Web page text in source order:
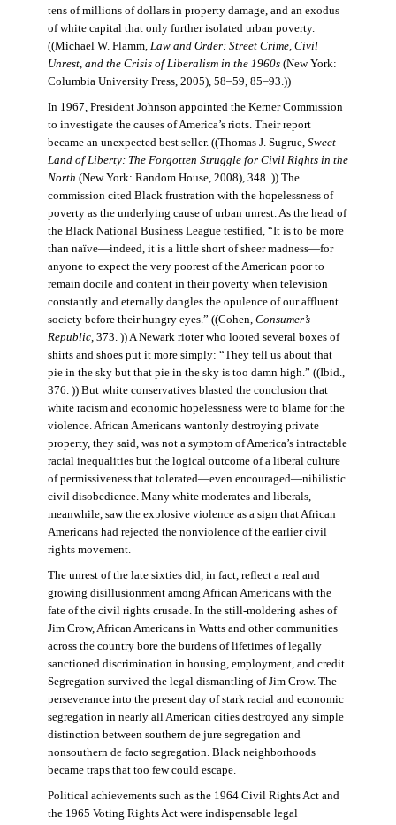
tens of millions of dollars in property damage, and an exodus
of white capital that only further isolated urban poverty.
((Michael W. Flamm, Law and Order: Street Crime, Civil
Unrest, and the Crisis of Liberalism in the 1960s(New York:
Columbia University Press, 2005), 58–59, 85–93.))
In 1967, President Johnson appointed the Kerner Commission
to investigate the causes of America’s riots. Their report
became an unexpected best seller. ((Thomas J. Sugrue, Sweet
Land of Liberty: The Forgotten Struggle for Civil Rights in the
North (New York: Random House, 2008), 348. )) The
commission cited Black frustration with the hopelessness of
poverty as the underlying cause of urban unrest. As the head of
the Black National Business League testified, “It is to be more
than naïve—indeed, it is a little short of sheer madness—for
anyone to expect the very poorest of the American poor to
remain docile and content in their poverty when television
constantly and eternally dangles the opulence of our affluent
society before their hungry eyes.” ((Cohen, Consumer’s
Republic, 373. )) A Newark rioter who looted several boxes of
shirts and shoes put it more simply: “They tell us about that
pie in the sky but that pie in the sky is too damn high.” ((Ibid.,
376. )) But white conservatives blasted the conclusion that
white racism and economic hopelessness were to blame for the
violence. African Americans wantonly destroying private
property, they said, was not a symptom of America’s intractable
racial inequalities but the logical outcome of a liberal culture
of permissiveness that tolerated—even encouraged—nihilistic
civil disobedience. Many white moderates and liberals,
meanwhile, saw the explosive violence as a sign that African
Americans had rejected the nonviolence of the earlier civil
rights movement.
The unrest of the late sixties did, in fact, reflect a real and
growing disillusionment among African Americans with the
fate of the civil rights crusade. In the still-moldering ashes of
Jim Crow, African Americans in Watts and other communities
across the country bore the burdens of lifetimes of legally
sanctioned discrimination in housing, employment, and credit.
Segregation survived the legal dismantling of Jim Crow. The
perseverance into the present day of stark racial and economic
segregation in nearly all American cities destroyed any simple
distinction between southern de jure segregation and
nonsouthern de facto segregation. Black neighborhoods
became traps that too few could escape.
Political achievements such as the 1964 Civil Rights Act and
the 1965 Voting Rights Act were indispensable legal